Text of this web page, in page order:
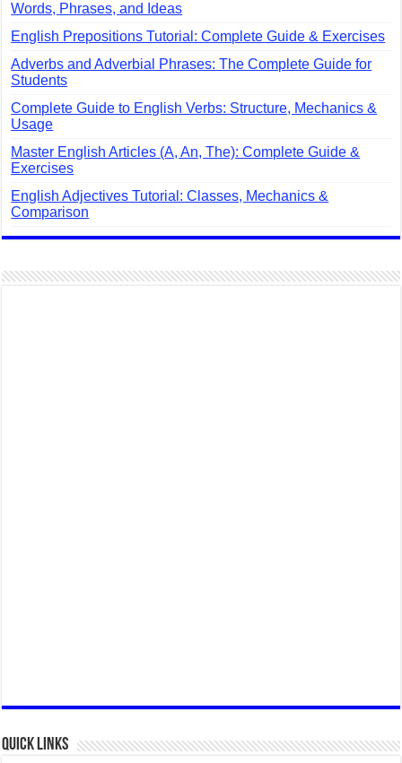
Words, Phrases, and Ideas
English Prepositions Tutorial: Complete Guide & Exercises
Adverbs and Adverbial Phrases: The Complete Guide for
Students
Complete Guide to English Verbs: Structure, Mechanics &
Usage
Master English Articles (A, An, The): Complete Guide &
Exercises
English Adjectives Tutorial: Classes, Mechanics &
Comparison
Quick Links